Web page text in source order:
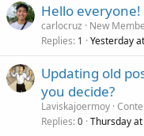
Hello
carlocruz
New
Replies 1 Yesterday
Updating old
you decide?
Laviskajoermoy
Replies 0 Thursday